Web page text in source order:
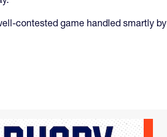
contested game handled smartly by